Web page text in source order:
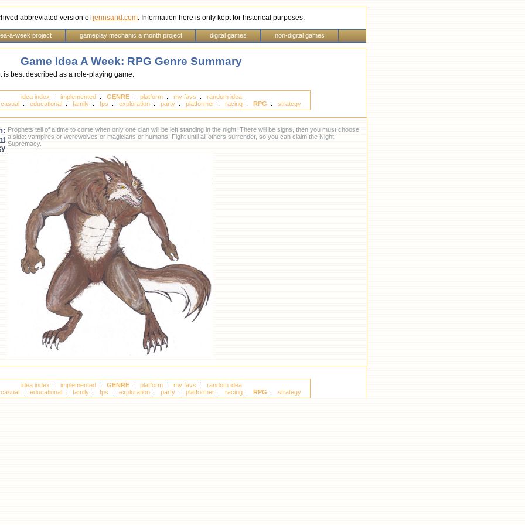
abbreviated version ofjennsand.com. Information here is only kept for historical purposes.
a-week project gameplay mechanic a month project digital games non-digital games
Game Idea A Week: RPG Genre Summary
is best described as a role-playing game.
idea index : implemented: GENRE: platform: my favs : random idea
casual : educational : family : fps : exploration : party : platformer : racing : RPG : strategy
Prophets tell of a time to come when only one clan will be left standing in the night. There will be signs, then you must choose
a side: vampires or werewolves or magicians or humans. Fight until all others surrender, so you can claim the Night
Supremacy.
idea index : implemented: GENRE: platform: my favs : random idea
casual : educational : family : fps : exploration : party : platformer : racing : RPG : strategy